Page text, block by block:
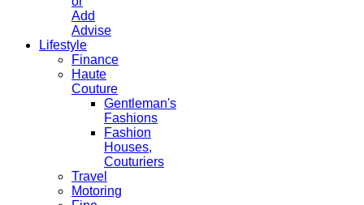
Add
Advise
Lifestyle
Finance
Haute
Couture
Gentleman's
Fashions
Fashion
Houses,
Couturiers
Travel
Motoring